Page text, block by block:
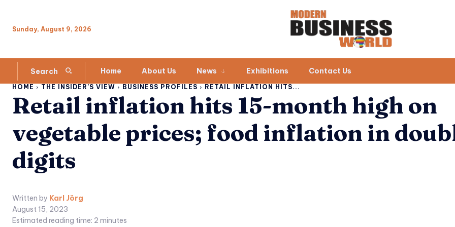
Sunday, August 9, 2026
Search Home About Us News Exhibitions Contact Us
HOME THE INSIDER’S VIEW BUSINESS PROFILES RETAIL INFLATION HITS...
Retail inflation hits 15-month high on
vegetable prices; food inflation in
digits
Written by Karl Jörg
August 15, 2023
Estimated reading time: 2 minutes